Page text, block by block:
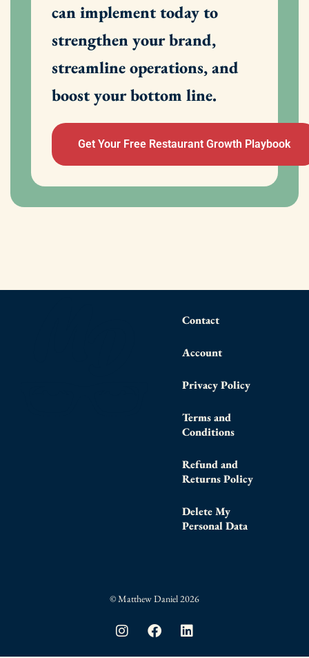
can implement today to
strengthen your brand,
streamline operations, and
boost your bottom line.
Get Your Free Restaurant Growth Playbook
Contact
Account
Privacy Policy
Terms and
Conditions
Refund and
Returns Policy
Delete My
Personal Data
© Matthew Daniel 2026